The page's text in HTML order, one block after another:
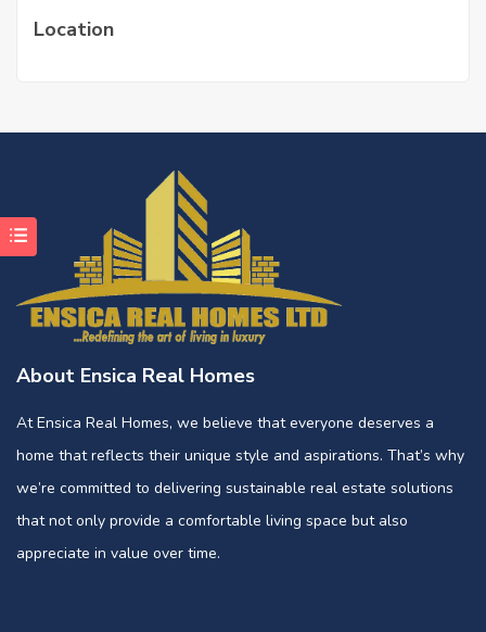
Location
About Ensica Real Homes
At Ensica Real Homes, we believe that everyone deserves a
home that reflects their unique style and aspirations. That’s why
we’re committed to delivering sustainable real estate solutions
that not only provide a comfortable living space but also
appreciate in value over time.